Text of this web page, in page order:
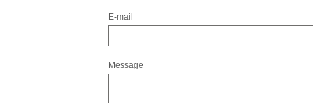
E-mail
Message